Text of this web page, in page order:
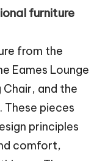
furniture
from the
Eames Lounge
Chair, and the
These pieces
principles
comfort,